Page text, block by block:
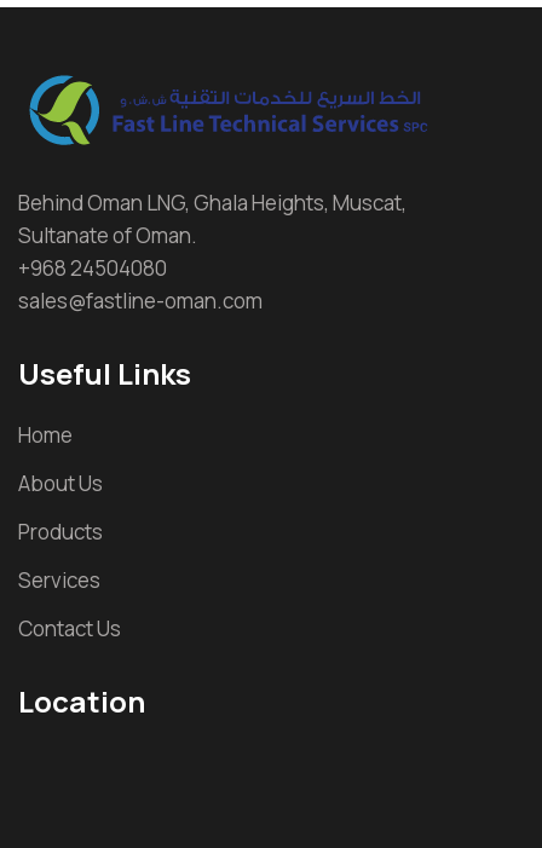
Behind Oman LNG, Ghala Heights, Muscat,
Sultanate of Oman.
+968 24504080
sales@fastline-oman.com
Useful Links
Home
About Us
Products
Services
Contact Us
Location